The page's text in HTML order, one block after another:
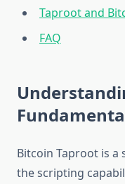
Taproot and
FAQ
Bitcoin Taproot is
the scripting